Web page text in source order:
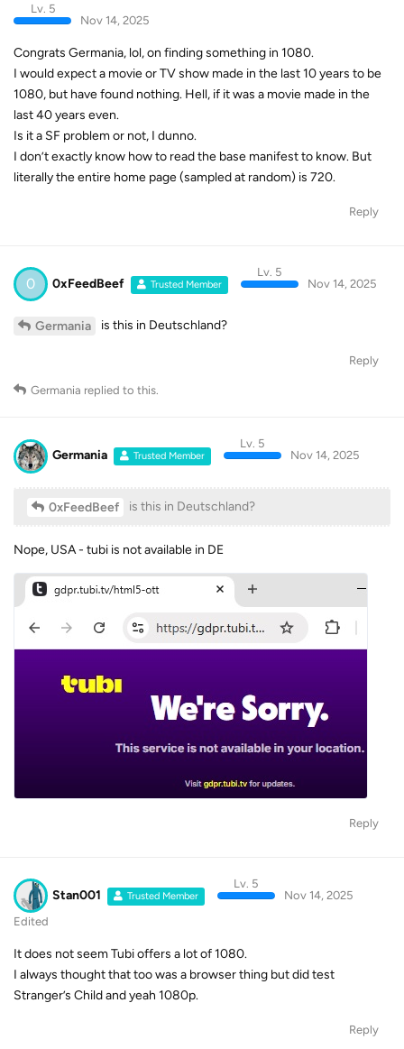
Lv. 5
Nov 14, 2025
Congrats Germania, lol, on finding something in 1080.
I would expect a movie or TV show made in the last 10 years to be
1080, but have found nothing. Hell, if it was a movie made in the
last 40 years even.
Is it a SF problem or not, I dunno.
I don’t exactly know how to read the base manifest to know. But
literally the entire home page (sampled at random) is 720.
Reply
0 0xFeedBeef Trusted Member
Lv. 5
Nov 14, 2025
Germania is this in Deutschland?
Reply
Germania replied to this.
Germania Trusted Member
Lv. 5
Nov 14, 2025
0xFeedBeef is this in Deutschland?
Nope, USA - tubi is not available in DE
Reply
Stan001 Trusted Member
Lv. 5
Nov 14, 2025
Edited
It does not seem Tubi offers a lot of 1080.
I always thought that too was a browser thing but did test
Stranger’s Child and yeah 1080p.
Reply